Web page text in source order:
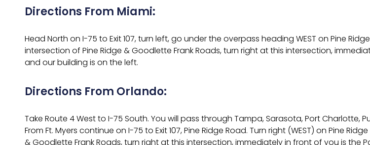
Directions From Miami:
Head North on I-75 to Exit 107, turn left, go under the overpass heading WEST on Pine
intersection of Pine Ridge & Goodlette Frank Roads, turn right at this intersection,
and our building is on the left.
Directions From Orlando:
Take Route 4 West to I-75 South. You will pass through Tampa, Sarasota, Port Charlotte,
From Ft. Myers continue on I-75 to Exit 107, Pine Ridge Road. Turn right (WEST) on Pine
& Goodlette Frank Roads, turn right at this intersection, immediately in front of you is the